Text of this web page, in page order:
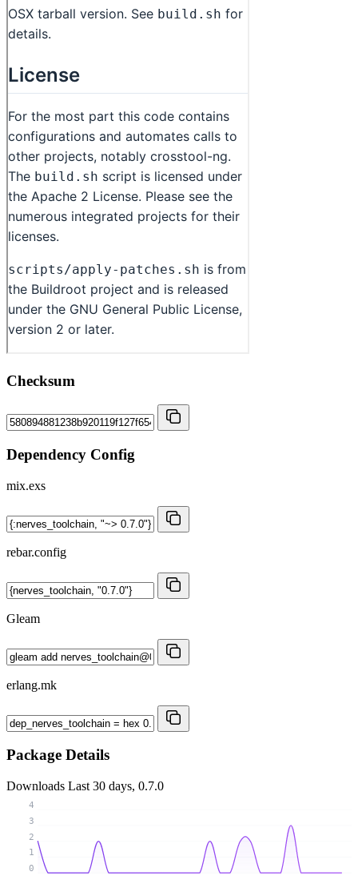
Checksum
Dependency Config
mix.exs
rebar.config
Gleam
erlang.mk
Package Details
Downloads Last 30 days, 0.7.0
0
1
2
3
4